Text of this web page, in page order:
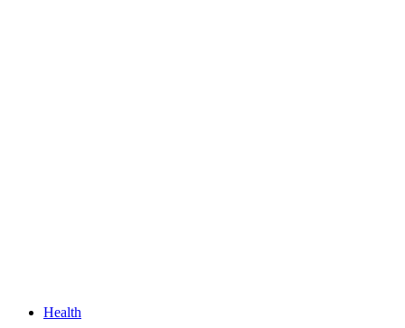
Health